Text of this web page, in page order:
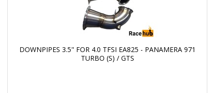
DOWNPIPES 3.5" FOR 4.0 TFSI EA825 - PANAMERA 971
TURBO (S) / GTS